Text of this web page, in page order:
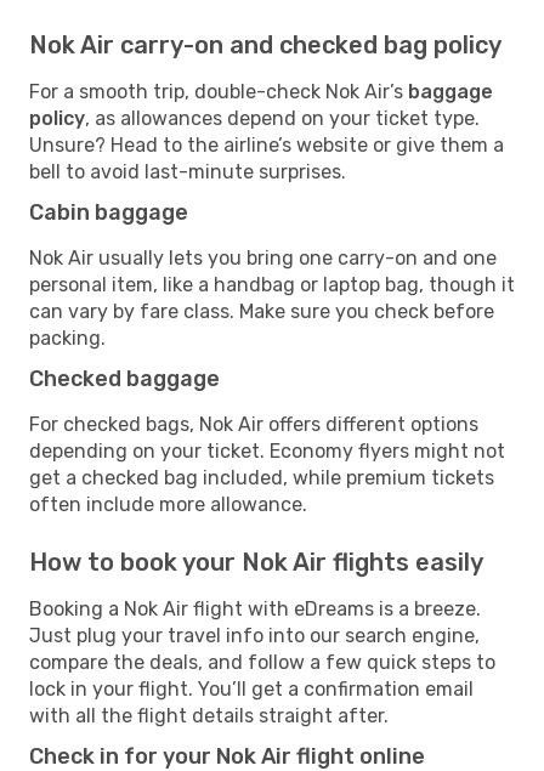
Nok Air carry-on and checked bag policy
For a smooth trip, double-check Nok Air’s baggage
policy, as allowances depend on your ticket type.
Unsure? Head to the airline’s website or give them a
bell to avoid last-minute surprises.
Cabin baggage
Nok Air usually lets you bring one carry-on and one
personal item, like a handbag or laptop bag, though it
can vary by fare class. Make sure you check before
packing.
Checked baggage
For checked bags, Nok Air offers different options
depending on your ticket. Economy flyers might not
get a checked bag included, while premium tickets
often include more allowance.
How to book your Nok Air flights easily
Booking a Nok Air flight with eDreams is a breeze.
Just plug your travel info into our search engine,
compare the deals, and follow a few quick steps to
lock in your flight. You’ll get a confirmation email
with all the flight details straight after.
Check in for your Nok Air flight online